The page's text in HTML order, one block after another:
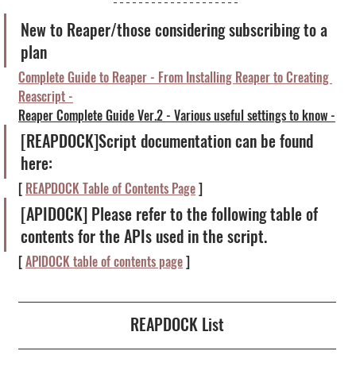
New to Reaper/those considering subscribing to a
plan
Complete Guide to Reaper - From Installing Reaper to Creating
Reascript -
Reaper Complete Guide Ver.2 - Various useful settings to know -
[REAPDOCK]Script documentation can be found
here:
[ REAPDOCK Table of Contents Page ]
[APIDOCK] Please refer to the following table of
contents for the APIs used in the script.
[ APIDOCK table of contents page ]
REAPDOCK List